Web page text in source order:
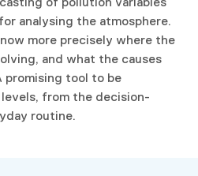
analysing the atmosphere.
more precisely where the
and what the causes
promising tool to be
from the decision-
routine.